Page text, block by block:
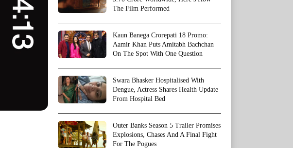
The Film Performed
Kaun Banega Crorepati 18 Promo:
Aamir Khan Puts Amitabh Bachchan
On The Spot With One Question
Swara Bhasker Hospitalised With
Dengue, Actress Shares Health Update
From Hospital Bed
Outer Banks Season 5 Trailer Promises
Explosions, Chases And A Final Fight
For The Pogues